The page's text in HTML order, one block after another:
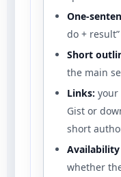
One-
do +
Short
the main
Links: your
Gist or
short
whether